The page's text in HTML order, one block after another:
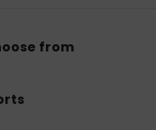
from